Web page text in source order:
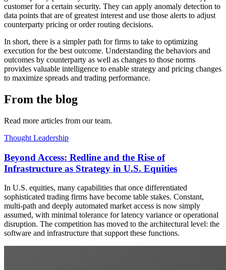
customer for a certain security. They can apply anomaly detection to
data points that are of greatest interest and use those alerts to adjust
counterparty pricing or order routing decisions.
In short, there is a simpler path for firms to take to optimizing
execution for the best outcome. Understanding the behaviors and
outcomes by counterparty as well as changes to those norms
provides valuable intelligence to enable strategy and pricing changes
to maximize spreads and trading performance.
From the blog
Read more articles from our team.
Thought Leadership
Beyond Access: Redline and the Rise of
Infrastructure as Strategy in U.S. Equities
In U.S. equities, many capabilities that once differentiated
sophisticated trading firms have become table stakes. Constant,
multi-path and deeply automated market access is now simply
assumed, with minimal tolerance for latency variance or operational
disruption. The competition has moved to the architectural level: the
software and infrastructure that support these functions.